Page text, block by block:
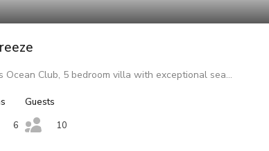
Ocean Club, 5 bedroom villa with exceptional sea…
6
Guests
10